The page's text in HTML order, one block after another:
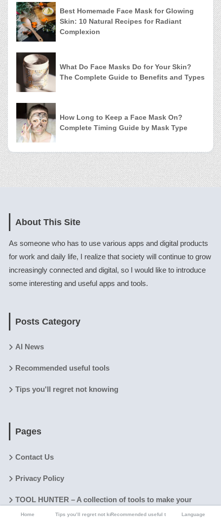
Best Homemade Face Mask for Glowing
Skin: 10 Natural Recipes for Radiant
Complexion
What Do Face Masks Do for Your Skin?
The Complete Guide to Benefits and Types
How Long to Keep a Face Mask On?
Complete Timing Guide by Mask Type
About This Site
As someone who has to use various apps and digital products
for work and daily life, I realize that society will continue to grow
increasingly connected and digital, so I would like to introduce
some interesting and useful apps and tools.
Posts Category
AI News
Recommended useful tools
Tips you'll regret not knowing
Pages
Contact Us
Privacy Policy
TOOL HUNTER – A collection of tools to make your
digital and physical life easier.
Home Tips you’ll regret not knowingRecommended useful tools Language